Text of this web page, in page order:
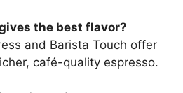
the best flavor?
and Barista Touch offer
café-quality espresso.